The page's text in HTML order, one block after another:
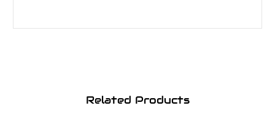
Related Products